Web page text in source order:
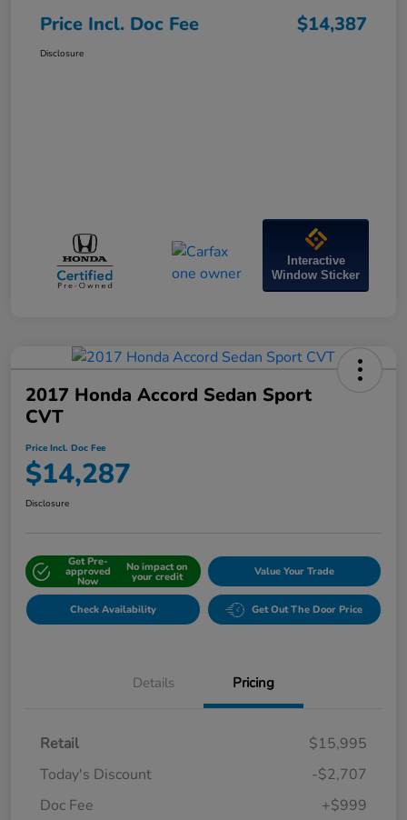
Price Incl. Doc Fee $14,387
Disclosure
Interactive
Window Sticker
2017 Honda Accord Sedan Sport
CVT
Price Incl. Doc Fee
$14,287
Disclosure
Get Pre-
approved
Now
No impact on
your credit Value Your Trade
Check Availability Get Out The Door Price
Details Pricing
Retail
$15,995
Today's Discount
-$2,707
Doc Fee
+$999